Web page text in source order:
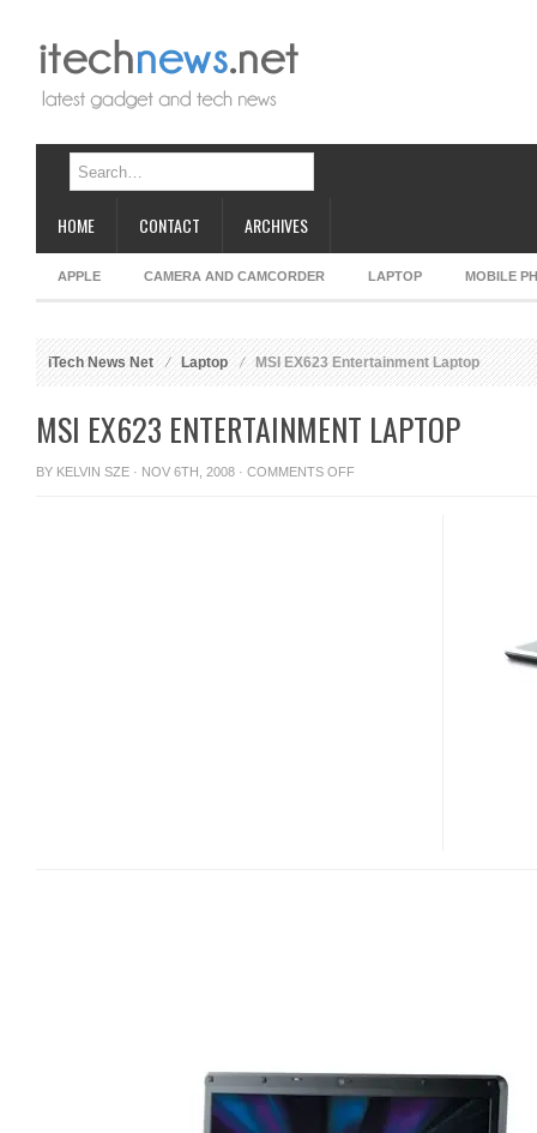
HOME CONTACT ARCHIVES
APPLE CAMERA AND CAMCORDER LAPTOP MOBILE
iTech News Net Laptop MSI EX623 Entertainment Laptop
MSI EX623 ENTERTAINMENT LAPTOP
BY KELVIN SZE · NOV 6TH, 2008 · COMMENTS OFFON